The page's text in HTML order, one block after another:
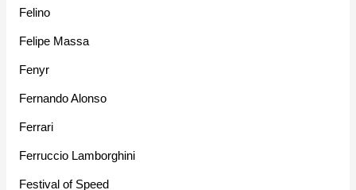
Felino
Felipe Massa
Fenyr
Fernando Alonso
Ferrari
Ferruccio Lamborghini
Festival of Speed